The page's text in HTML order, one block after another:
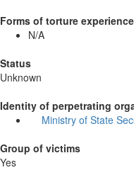
Forms of torture
N/A
Status
Unknown
Identity of perpetrating
Ministry of State
Group of victims
Yes